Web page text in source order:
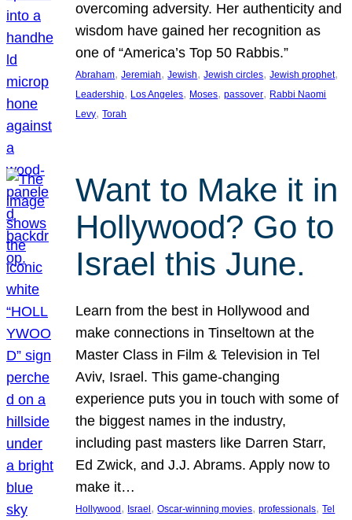
overcoming adversity. Her authenticity and
wisdom have gained her recognition as
one of “America’s Top 50 Rabbis.”
Abraham, Jeremiah, Jewish, Jewish circles, Jewish prophet
Leadership, Los Angeles, Moses, passover, Rabbi Naomi
Levy, Torah
Want to Make it in
Hollywood? Go to
Israel this June.
Learn from the best in Hollywood and
make connections in Tinseltown at the
Master Class in Film & Television in Tel
Aviv, Israel. This game-changing
experience puts you in touch with some of
the biggest names in the industry,
including past masters like Darren Starr,
Ed Zwick, and J.J. Abrams. Apply now to
make it…
Hollywood , Israel , Oscar-winning movies, professionals, Tel